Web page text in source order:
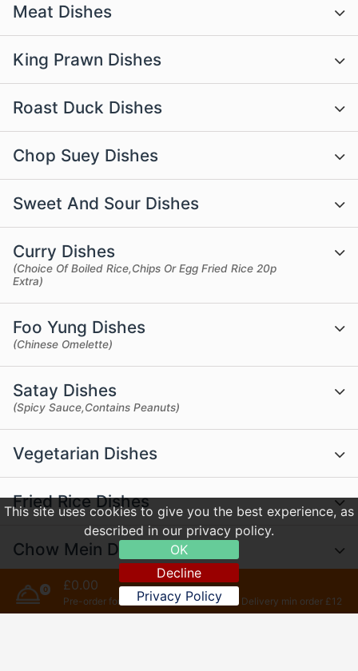
This site uses cookies to give you the best experience, as
described in our privacy policy.
OK
Decline
Privacy Policy
Meat Dishes
King Prawn Dishes
Roast Duck Dishes
Chop Suey Dishes
Sweet And Sour Dishes
Curry Dishes
(Choice Of Boiled Rice,Chips Or Egg Fried Rice 20p
Extra)
Foo Yung Dishes
(Chinese Omelette)
Satay Dishes
(Spicy Sauce,Contains Peanuts)
Vegetarian Dishes
Fried Rice Dishes
Chow Mein Dishes
English Dishes
0 £0.00
Pre-order for later Delivery min order £12